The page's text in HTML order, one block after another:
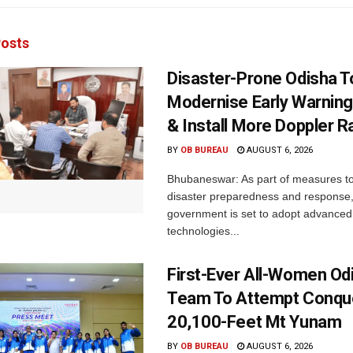
Disaster-Prone Odisha
Modernise Early
& Install More Doppler
BY OB BUREAU AUGUST 6, 2026
Bhubaneswar: As part of measures
disaster preparedness and
government is set to adopt advanced
technologies...
First-Ever All-Women
Team To Attempt
20,100-Feet Mt Yunam
BY OB BUREAU AUGUST 6, 2026